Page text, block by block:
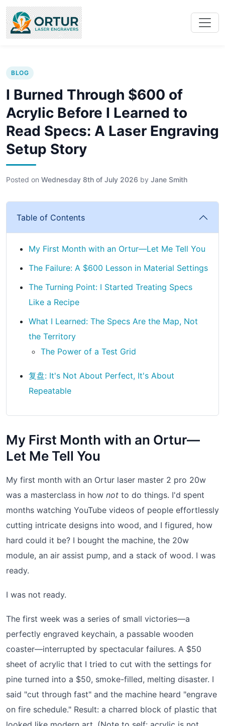
BLOG
I Burned Through $600 of
Acrylic Before I Learned to
Read Specs: A Laser Engraving
Setup Story
Posted on Wednesday 8th of July 2026 by Jane Smith
Table of Contents
My First Month with an Ortur—Let Me Tell You
The Failure: A $600 Lesson in Material Settings
The Turning Point: I Started Treating Specs
Like a Recipe
What I Learned: The Specs Are the Map, Not
the Territory
The Power of a Test Grid
复盘: It's Not About Perfect, It's About
Repeatable
My First Month with an Ortur—
Let Me Tell You
My first month with an Ortur laser master 2 pro 20w
was a masterclass in how not to do things. I'd spent
months watching YouTube videos of people effortlessly
cutting intricate designs into wood, and I figured, how
hard could it be? I bought the machine, the 20w
module, an air assist pump, and a stack of wood. I was
ready.
I was not ready.
The first week was a series of small victories—a
perfectly engraved keychain, a passable wooden
coaster—interrupted by spectacular failures. A $50
sheet of acrylic that I tried to cut with the settings for
pine turned into a $50, smoke-filled, melting disaster. I
said "cut through fast" and the machine heard "engrave
on fire schedule." Result: a charred block of plastic that